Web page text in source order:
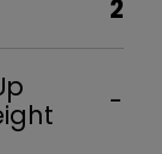
-0.9